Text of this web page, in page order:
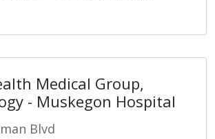
Medical Group,
- Muskegon Hospital
Blvd